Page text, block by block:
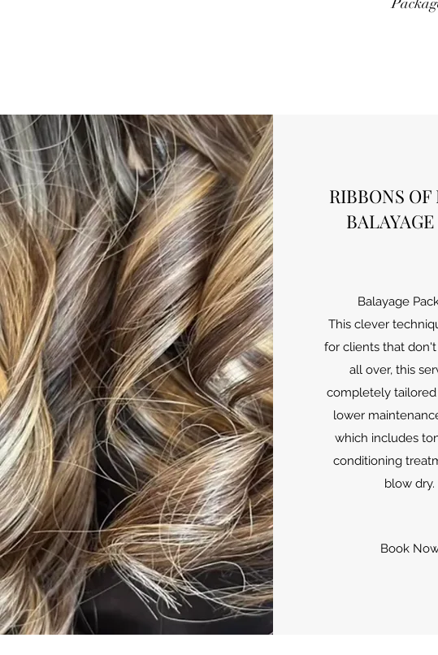
RIBBONS
BALAYAGE
Balayage
This clever
for clients that
all over, this
completely
lower
which includes
conditioning
blow dry.
Book